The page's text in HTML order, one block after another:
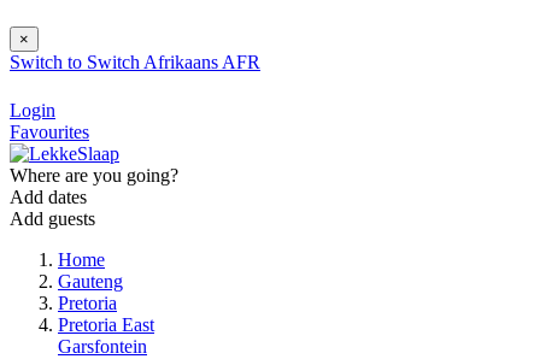
×
Switch to Switch Afrikaans AFR
Login
Favourites
Where are you going?
Add dates
Add guests
Home
Gauteng
Pretoria
Pretoria East
Garsfontein